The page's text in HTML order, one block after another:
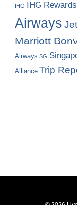
IHG IHG
Airways
Marriott
Airways SG
Alliance Trip